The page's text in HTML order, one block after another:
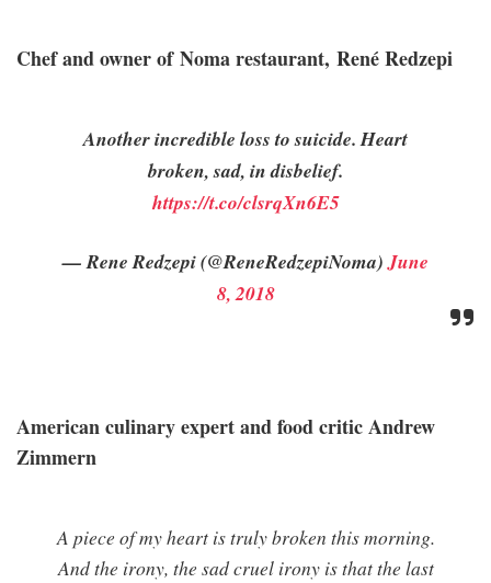
Chef and owner of Noma restaurant, René Redzepi
Another incredible loss to suicide. Heart
broken, sad, in disbelief.
https://t.co/clsrqXn6E5
— Rene Redzepi (@ReneRedzepiNoma)June
8, 2018
American culinary expert and food critic Andrew
Zimmern
A piece of my heart is truly broken this morning.
And the irony, the sad cruel irony is that the last